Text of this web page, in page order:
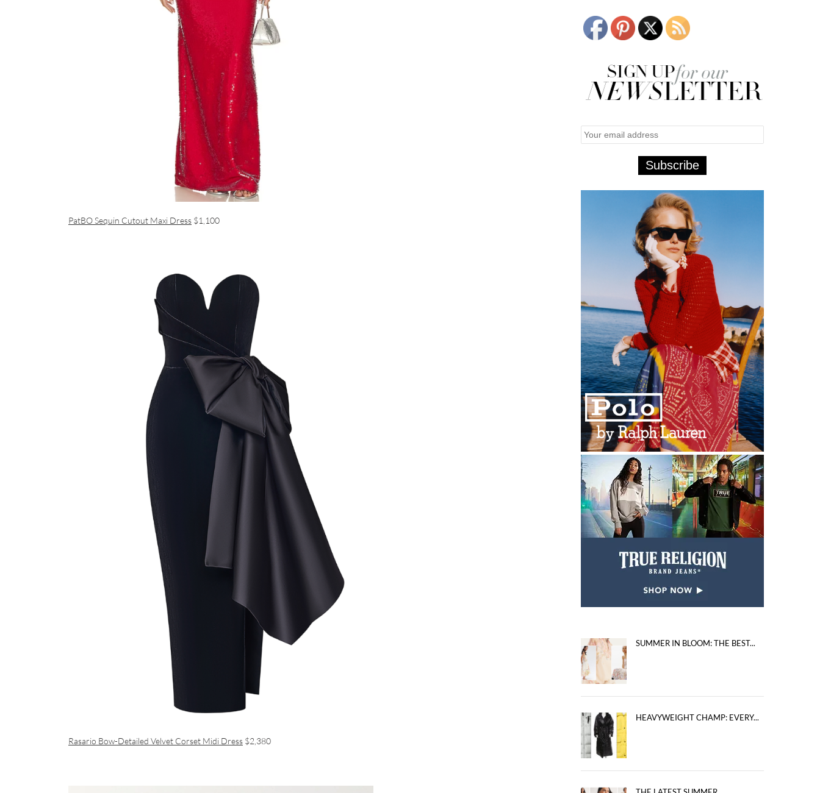
PatBO Sequin Cutout Maxi Dress $1,100
Rasario Bow-Detailed Velvet Corset Midi Dress $2,380
SUMMER IN BLOOM: THE BEST...
HEAVYWEIGHT CHAMP: EVERY...